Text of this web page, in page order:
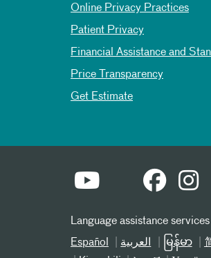
Online Privacy Practices
Patient Privacy
Financial Assistance and
Price Transparency
Get Estimate
Language assistance
Español
العربیة မြန်မာ